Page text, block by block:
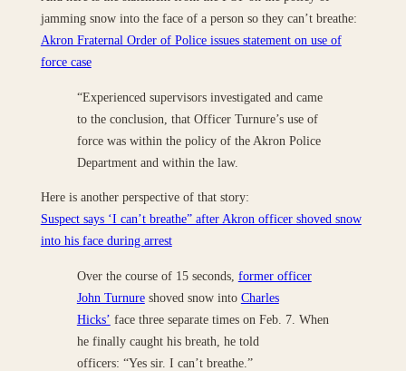
jamming snow into the face of a person so they can’t breathe:
Akron Fraternal Order of Police issues statement on use of
force case
“Experienced supervisors investigated and came
to the conclusion, that Officer Turnure’s use of
force was within the policy of the Akron Police
Department and within the law.
Here is another perspective of that story:
Suspect says ‘I can’t breathe” after Akron officer shoved snow
into his face during arrest
Over the course of 15 seconds, former officer
John Turnureshoved snow into Charles
Hicks’ face three separate times on Feb. 7. When
he finally caught his breath, he told
officers: “Yes sir. I can’t breathe.”